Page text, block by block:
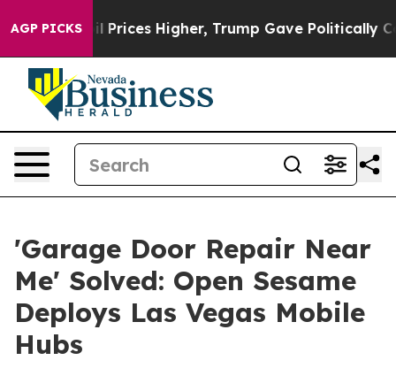
AGP PICKS
oil Prices Higher, Trump Gave Politically
'Garage Door Repair Near
Me' Solved: Open Sesame
Deploys Las Vegas Mobile
Hubs